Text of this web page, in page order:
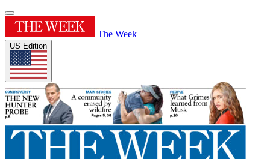
The Week
US Edition